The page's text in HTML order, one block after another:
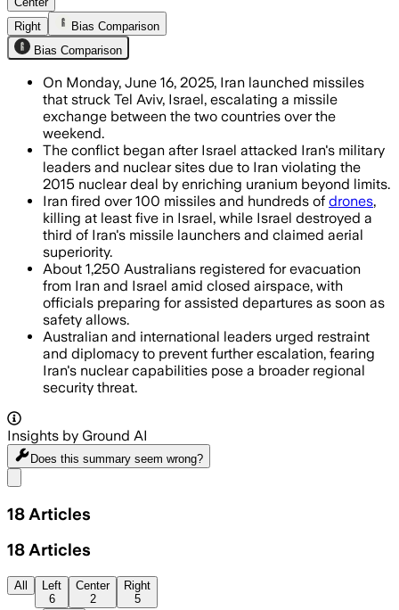
Right
Bias Comparison
Bias Comparison
On Monday, June 16, 2025, Iran launched missiles
that struck Tel Aviv, Israel, escalating a missile
exchange between the two countries over the
weekend.
The conflict began after Israel attacked Iran's military
leaders and nuclear sites due to Iran violating the
2015 nuclear deal by enriching uranium beyond limits.
Iran fired over 100 missiles and hundreds of drones,
killing at least five in Israel, while Israel destroyed a
third of Iran's missile launchers and claimed aerial
superiority.
About 1,250 Australians registered for evacuation
from Iran and Israel amid closed airspace, with
officials preparing for assisted departures as soon as
safety allows.
Australian and international leaders urged restraint
and diplomacy to prevent further escalation, fearing
Iran's nuclear capabilities pose a broader regional
security threat.
Insights by Ground AI
Does this summary seem wrong?
18 Articles
18 Articles
All
Left
6
Center
2
Right
5